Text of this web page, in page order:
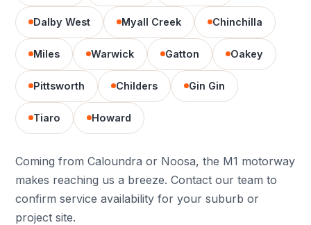
Dalby West Myall Creek Chinchilla
Miles Warwick Gatton Oakey
Pittsworth Childers Gin Gin
Tiaro Howard
Coming from Caloundra or Noosa, the M1 motorway
makes reaching us a breeze. Contact our team to
confirm service availability for your suburb or
project site.